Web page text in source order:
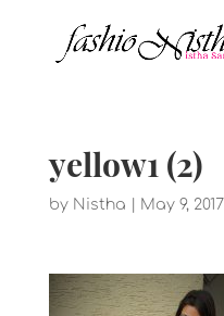
yellow1 (2)
by Nistha May 9, 2017